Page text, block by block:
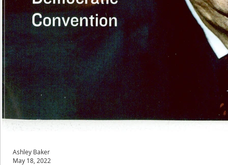
Ashley Baker
May 18, 2022